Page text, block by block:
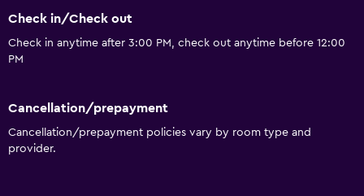
Bathroom
Outdoor
Garden
Check in/Check out
Check in anytime after 3:00 PM, check out anytime before 12:00
PM
Cancellation/prepayment
Cancellation/prepayment policies vary by room type and
provider.